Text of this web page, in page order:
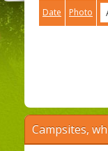
Date
Photo
Campsites,